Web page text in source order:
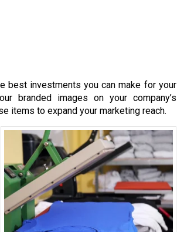
best investments you can make for your
branded images on your company’s
items to expand your marketing reach.